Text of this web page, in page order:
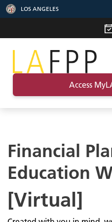
LOS ANGELES
Access
Financial
Education
[Virtual]